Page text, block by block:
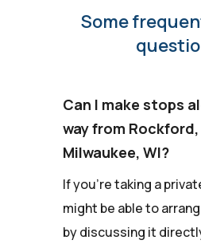
Some
Can I make stops
way from
Milwaukee, WI?
If you're taking a
might be able to
by discussing it